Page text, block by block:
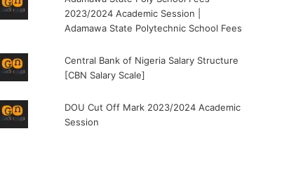
2023/2024 Academic Session |
Adamawa State Polytechnic School Fees
Central Bank of Nigeria Salary Structure
[CBN Salary Scale]
DOU Cut Off Mark 2023/2024 Academic
Session